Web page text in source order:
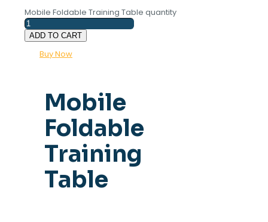
Mobile Foldable Training Table quantity
ADD TO CART
Buy Now
Mobile
Foldable
Training
Table